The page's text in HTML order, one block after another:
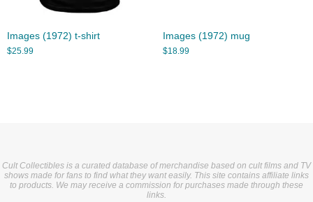
Images (1972) t-shirt
$25.99
Images (1972) mug
$18.99
Cult Collectibles is a curated database of merchandise based on cult films and TV
shows made for fans to find what they want easily. This site contains affiliate links
to products. We may receive a commission for purchases made through these
links.